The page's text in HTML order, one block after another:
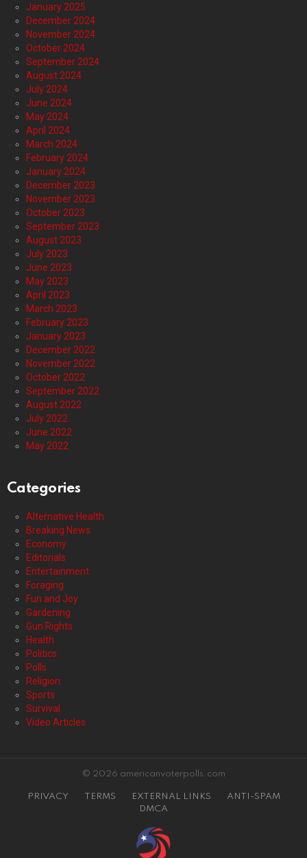
January 2025
December 2024
November 2024
October 2024
September 2024
August 2024
July 2024
June 2024
May 2024
April 2024
March 2024
February 2024
January 2024
December 2023
November 2023
October 2023
September 2023
August 2023
July 2023
June 2023
May 2023
April 2023
March 2023
February 2023
January 2023
December 2022
November 2022
October 2022
September 2022
August 2022
July 2022
June 2022
May 2022
Categories
Alternative Health
Breaking News
Economy
Editorials
Entertainment
Foraging
Fun and Joy
Gardening
Gun Rights
Health
Politics
Polls
Religion
Sports
Survival
Video Articles
© 2026 americanvoterpolls.com
PRIVACY TERMS EXTERNAL LINKS
ANTI-SPAM
DMCA